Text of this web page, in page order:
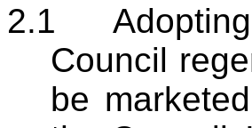
2.1
Council
be